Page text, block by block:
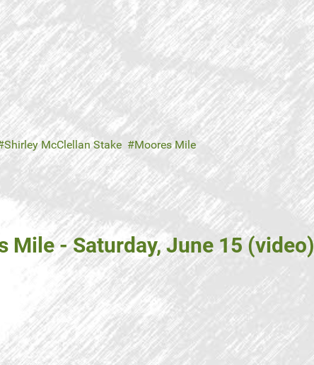
Shirley McClellan Stake
Moores Mile
Mile - Saturday, June 15 (video)